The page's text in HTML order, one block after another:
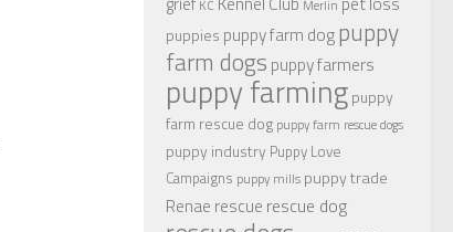
KC Merlin
puppies puppy farm dogpuppy
farm dogs puppy farmers
puppy farmingpuppy
farm rescue dog puppy farm rescue dogs
puppy industry Puppy Love
Campaigns puppy mills puppy trade
Renae rescue rescue dog